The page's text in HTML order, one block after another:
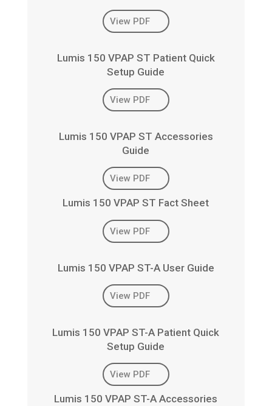
View PDF
Lumis 150 VPAP ST Patient Quick
Setup Guide
View PDF
Lumis 150 VPAP ST Accessories
Guide
View PDF
Lumis 150 VPAP ST Fact Sheet
View PDF
Lumis 150 VPAP ST-A User Guide
View PDF
Lumis 150 VPAP ST-A Patient Quick
Setup Guide
View PDF
Lumis 150 VPAP ST-A Accessories